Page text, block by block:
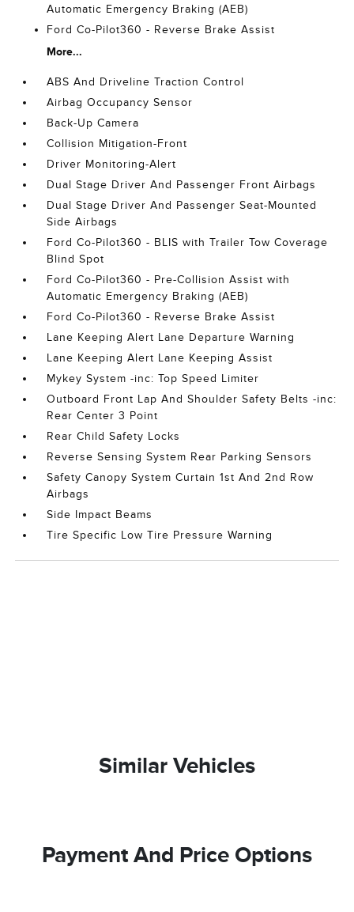
Automatic Emergency Braking (AEB)
Ford Co-Pilot360 - Reverse Brake Assist
More...
ABS And Driveline Traction Control
Airbag Occupancy Sensor
Back-Up Camera
Collision Mitigation-Front
Driver Monitoring-Alert
Dual Stage Driver And Passenger Front Airbags
Dual Stage Driver And Passenger Seat-Mounted
Side Airbags
Ford Co-Pilot360 - BLIS with Trailer Tow Coverage
Blind Spot
Ford Co-Pilot360 - Pre-Collision Assist with
Automatic Emergency Braking (AEB)
Ford Co-Pilot360 - Reverse Brake Assist
Lane Keeping Alert Lane Departure Warning
Lane Keeping Alert Lane Keeping Assist
Mykey System -inc: Top Speed Limiter
Outboard Front Lap And Shoulder Safety Belts -inc:
Rear Center 3 Point
Rear Child Safety Locks
Reverse Sensing System Rear Parking Sensors
Safety Canopy System Curtain 1st And 2nd Row
Airbags
Side Impact Beams
Tire Specific Low Tire Pressure Warning
Similar Vehicles
Payment And Price Options